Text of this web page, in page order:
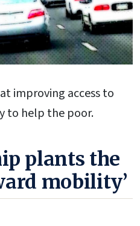
improving access to
to help the poor.
plants the
mobility’